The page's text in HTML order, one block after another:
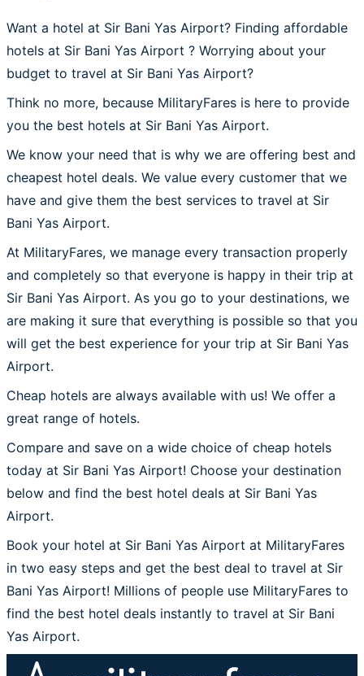
Want a hotel at Sir Bani Yas Airport? Finding affordable
hotels at Sir Bani Yas Airport ? Worrying about your
budget to travel at Sir Bani Yas Airport?
Think no more, because MilitaryFares is here to provide
you the best hotels at Sir Bani Yas Airport.
We know your need that is why we are offering best and
cheapest hotel deals. We value every customer that we
have and give them the best services to travel at Sir
Bani Yas Airport.
At MilitaryFares, we manage every transaction properly
and completely so that everyone is happy in their trip at
Sir Bani Yas Airport. As you go to your destinations, we
are making it sure that everything is possible so that you
will get the best experience for your trip at Sir Bani Yas
Airport.
Cheap hotels are always available with us! We offer a
great range of hotels.
Compare and save on a wide choice of cheap hotels
today at Sir Bani Yas Airport! Choose your destination
below and find the best hotel deals at Sir Bani Yas
Airport.
Book your hotel at Sir Bani Yas Airport at MilitaryFares
in two easy steps and get the best deal to travel at Sir
Bani Yas Airport! Millions of people use MilitaryFares to
find the best hotel deals instantly to travel at Sir Bani
Yas Airport.